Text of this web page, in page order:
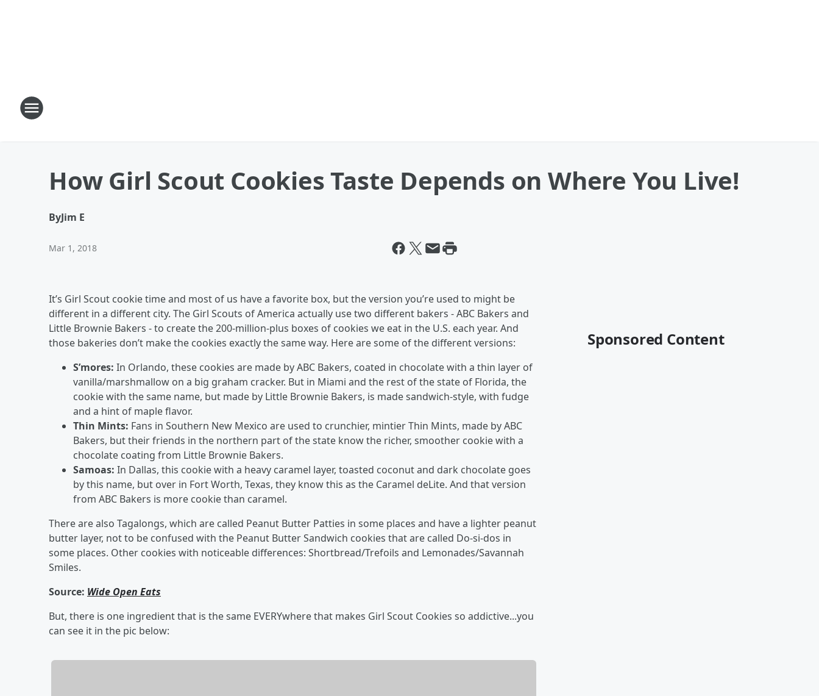
How Girl Scout Cookies Taste Depends on Where You Live!
ByJim E
Mar 1, 2018
It’s Girl Scout cookie time and most of us have a favorite box, but the version you’re used to might be
different in a different city. The Girl Scouts of America actually use two different bakers - ABC Bakers and
Little Brownie Bakers - to create the 200-million-plus boxes of cookies we eat in the U.S. each year. And
those bakeries don’t make the cookies exactly the same way. Here are some of the different versions:
S’mores: In Orlando, these cookies are made by ABC Bakers, coated in chocolate with a thin layer of
vanilla/marshmallow on a big graham cracker. But in Miami and the rest of the state of Florida, the
cookie with the same name, but made by Little Brownie Bakers, is made sandwich-style, with fudge
and a hint of maple flavor.
Thin Mints: Fans in Southern New Mexico are used to crunchier, mintier Thin Mints, made by ABC
Bakers, but their friends in the northern part of the state know the richer, smoother cookie with a
chocolate coating from Little Brownie Bakers.
Samoas: In Dallas, this cookie with a heavy caramel layer, toasted coconut and dark chocolate goes
by this name, but over in Fort Worth, Texas, they know this as the Caramel deLite. And that version
from ABC Bakers is more cookie than caramel.
There are also Tagalongs, which are called Peanut Butter Patties in some places and have a lighter peanut
butter layer, not to be confused with the Peanut Butter Sandwich cookies that are called Do-si-dos in
some places. Other cookies with noticeable differences: Shortbread/Trefoils and Lemonades/Savannah
Smiles.
Source: Wide Open Eats
But, there is one ingredient that is the same EVERYwhere that makes Girl Scout Cookies so addictive...you
can see it in the pic below:
Sponsored Content